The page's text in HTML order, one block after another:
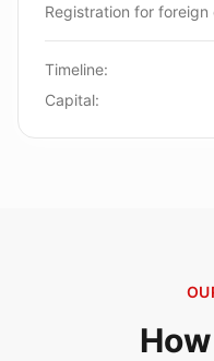
Registration for
Timeline:
Capital: